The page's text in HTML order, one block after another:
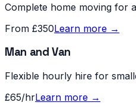
Complete home moving for
From £350Learn more →
Man and Van
Flexible hourly hire for
£65/hrLearn more →